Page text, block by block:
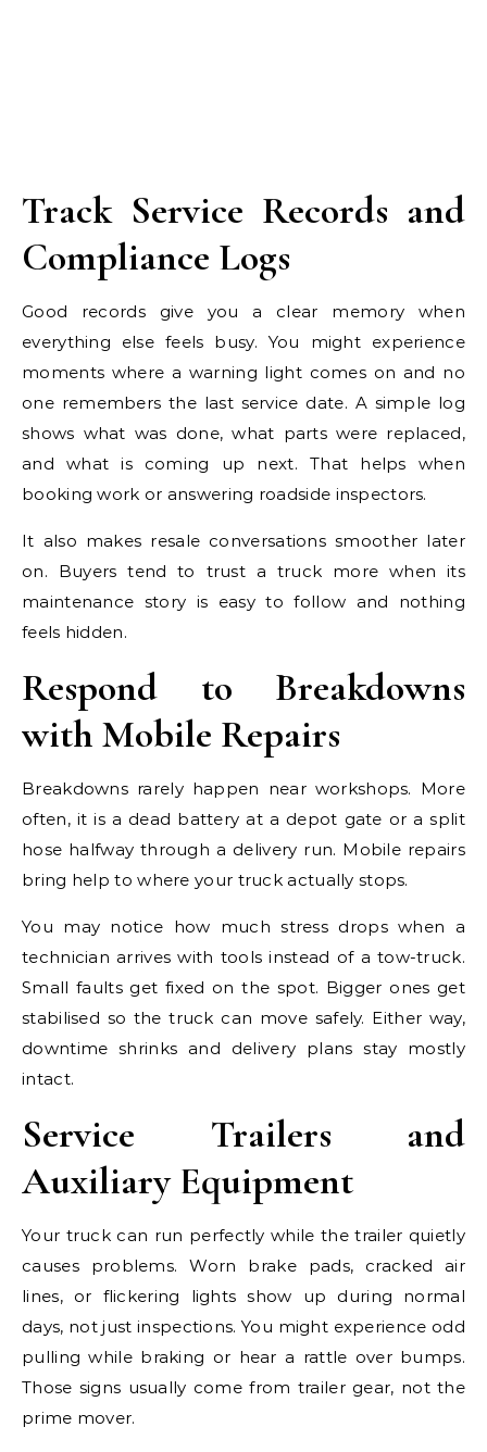
Track Service Records and
Compliance Logs
Good records give you a clear memory when
everything else feels busy. You might experience
moments where a warning light comes on and no
one remembers the last service date. A simple log
shows what was done, what parts were replaced,
and what is coming up next. That helps when
booking work or answering roadside inspectors.
It also makes resale conversations smoother later
on. Buyers tend to trust a truck more when its
maintenance story is easy to follow and nothing
feels hidden.
Respond to Breakdowns
with Mobile Repairs
Breakdowns rarely happen near workshops. More
often, it is a dead battery at a depot gate or a split
hose halfway through a delivery run. Mobile repairs
bring help to where your truck actually stops.
You may notice how much stress drops when a
technician arrives with tools instead of a tow-truck.
Small faults get fixed on the spot. Bigger ones get
stabilised so the truck can move safely. Either way,
downtime shrinks and delivery plans stay mostly
intact.
Service Trailers and
Auxiliary Equipment
Your truck can run perfectly while the trailer quietly
causes problems. Worn brake pads, cracked air
lines, or flickering lights show up during normal
days, not just inspections. You might experience odd
pulling while braking or hear a rattle over bumps.
Those signs usually come from trailer gear, not the
prime mover.